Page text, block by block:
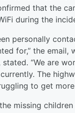
that the
during the
personally
for,” the email,
stated. “We are
The
to get more
missing